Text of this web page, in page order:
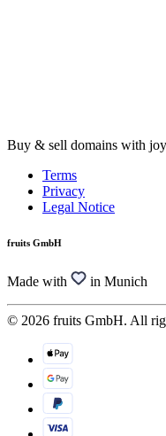
Buy & sell domains with
Terms
Privacy
Legal Notice
fruits GmbH
Made with in Munich
© 2026 fruits GmbH. All